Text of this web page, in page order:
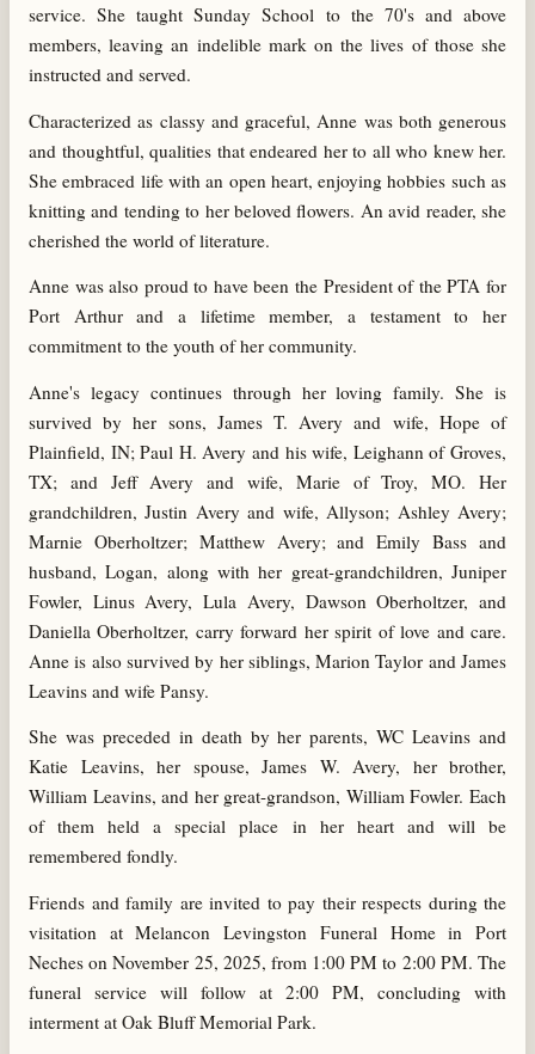
service. She taught Sunday School to the 70's and above
members, leaving an indelible mark on the lives of those she
instructed and served.
Characterized as classy and graceful, Anne was both generous
and thoughtful, qualities that endeared her to all who knew her.
She embraced life with an open heart, enjoying hobbies such as
knitting and tending to her beloved flowers. An avid reader, she
cherished the world of literature.
Anne was also proud to have been the President of the PTA for
Port Arthur and a lifetime member, a testament to her
commitment to the youth of her community.
Anne's legacy continues through her loving family. She is
survived by her sons, James T. Avery and wife, Hope of
Plainfield, IN; Paul H. Avery and his wife, Leighann of Groves,
TX; and Jeff Avery and wife, Marie of Troy, MO. Her
grandchildren, Justin Avery and wife, Allyson; Ashley Avery;
Marnie Oberholtzer; Matthew Avery; and Emily Bass and
husband, Logan, along with her great-grandchildren, Juniper
Fowler, Linus Avery, Lula Avery, Dawson Oberholtzer, and
Daniella Oberholtzer, carry forward her spirit of love and care.
Anne is also survived by her siblings, Marion Taylor and James
Leavins and wife Pansy.
She was preceded in death by her parents, WC Leavins and
Katie Leavins, her spouse, James W. Avery, her brother,
William Leavins, and her great-grandson, William Fowler. Each
of them held a special place in her heart and will be
remembered fondly.
Friends and family are invited to pay their respects during the
visitation at Melancon Levingston Funeral Home in Port
Neches on November 25, 2025, from 1:00 PM to 2:00 PM. The
funeral service will follow at 2:00 PM, concluding with
interment at Oak Bluff Memorial Park.